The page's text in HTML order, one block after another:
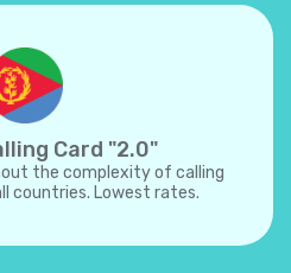
Card "2.0"
the complexity of calling
countries. Lowest rates.